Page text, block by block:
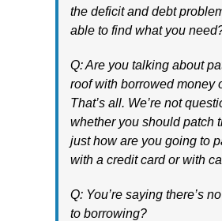
the deficit and debt
able to find what you
Q: Are you talking about
roof with borrowed money
That’s all. We’re not
whether you should patch
just how are you going to
with a credit card or with
Q: You’re saying there’s
to borrowing?